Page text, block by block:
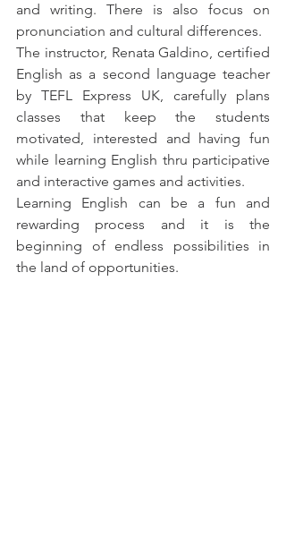
and writing. There is also focus on
pronunciation and cultural differences.
The instructor, Renata Galdino, certified
English as a second language teacher
by TEFL Express UK, carefully plans
classes that keep the students
motivated, interested and having fun
while learning English thru participative
and interactive games and activities.
Learning English can be a fun and
rewarding process and it is the
beginning of endless possibilities in
the land of opportunities.